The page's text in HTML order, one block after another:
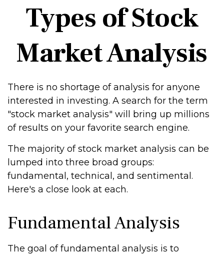
Types of Stock
Market Analysis
There is no shortage of analysis for anyone
interested in investing. A search for the term
"stock market analysis" will bring up millions
of results on your favorite search engine.
The majority of stock market analysis can be
lumped into three broad groups:
fundamental, technical, and sentimental.
Here's a close look at each.
Fundamental Analysis
The goal of fundamental analysis is to